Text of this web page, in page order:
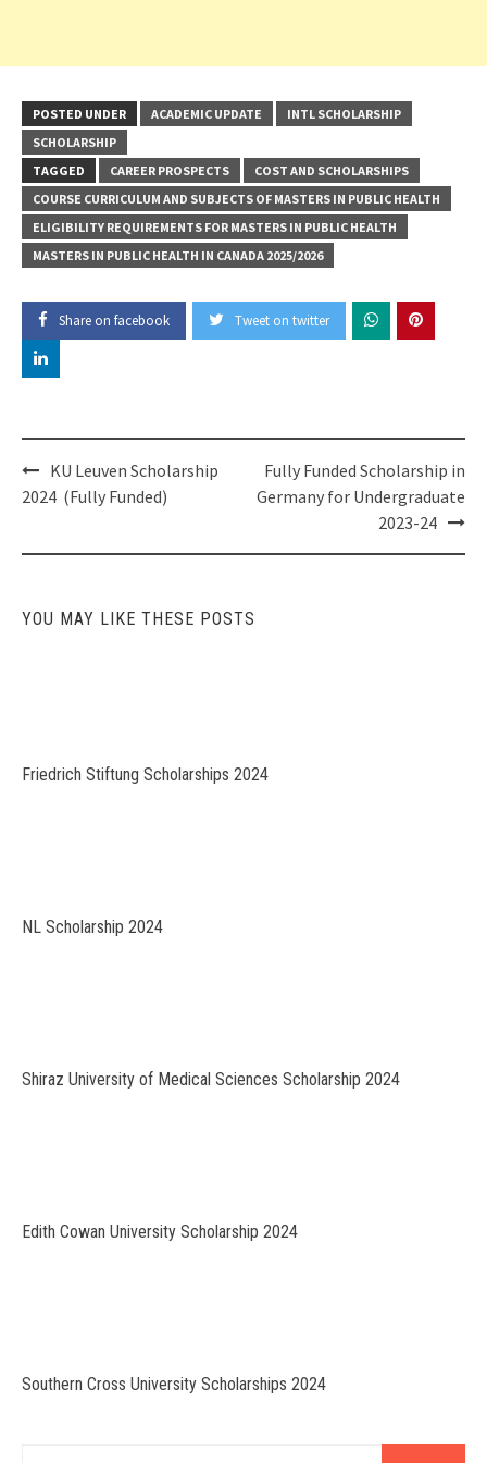
POSTED UNDER ACADEMIC UPDATE
INTL SCHOLARSHIP
SCHOLARSHIP
TAGGED
CAREER PROSPECTS
COST AND SCHOLARSHIPS
COURSE CURRICULUM AND SUBJECTS OF MASTERS IN PUBLIC HEALTH
ELIGIBILITY REQUIREMENTS FOR MASTERS IN PUBLIC HEALTH
MASTERS IN PUBLIC HEALTH IN CANADA 2025/2026
Share on facebook Tweet on twitter
Post
navigation
KU Leuven Scholarship
2024 (Fully Funded)
Fully Funded Scholarship in
Germany for Undergraduate
2023-24
YOU MAY LIKE THESE POSTS
Friedrich Stiftung Scholarships 2024
NL Scholarship 2024
Shiraz University of Medical Sciences Scholarship 2024
Edith Cowan University Scholarship 2024
Southern Cross University Scholarships 2024